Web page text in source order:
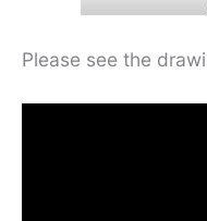
Please see the